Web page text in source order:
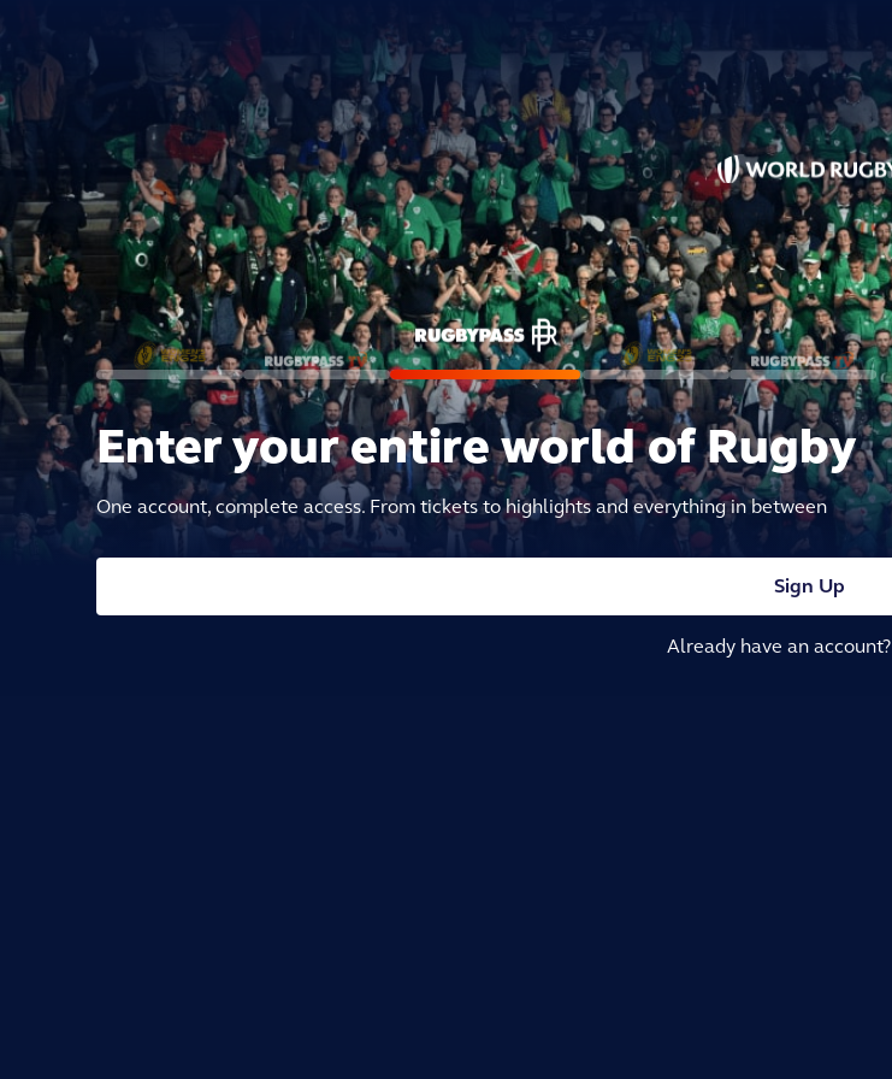
Enter your entire world of Rugby
One account, complete access. From tickets to highlights and everything in between
Sign Up
Already have an account?